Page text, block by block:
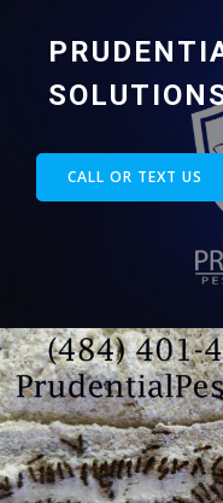
CALL OR TEXT US